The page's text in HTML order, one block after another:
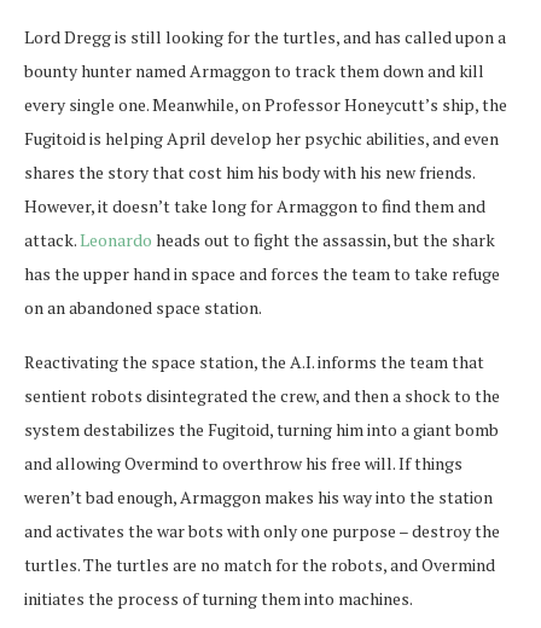
Lord Dregg is still looking for the turtles, and has called upon a
bounty hunter named Armaggon to track them down and kill
every single one. Meanwhile, on Professor Honeycutt’s ship, the
Fugitoid is helping April develop her psychic abilities, and even
shares the story that cost him his body with his new friends.
However, it doesn’t take long for Armaggon to find them and
attack.Leonardo heads out to fight the assassin, but the shark
has the upper hand in space and forces the team to take refuge
on an abandoned space station.
Reactivating the space station, the A.I. informs the team that
sentient robots disintegrated the crew, and then a shock to the
system destabilizes the Fugitoid, turning him into a giant bomb
and allowing Overmind to overthrow his free will. If things
weren’t bad enough, Armaggon makes his way into the station
and activates the war bots with only one purpose – destroy the
turtles. The turtles are no match for the robots, and Overmind
initiates the process of turning them into machines.